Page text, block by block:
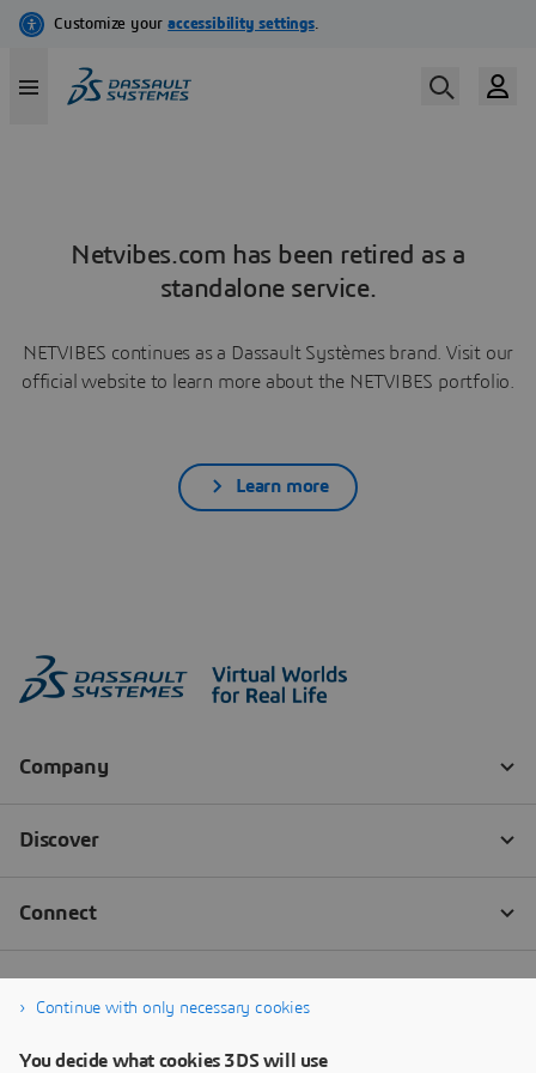
Netvibes.com has been retired as a
standalone service.
NETVIBES continues as a Dassault Systèmes brand. Visit our
official website to learn more about the NETVIBES portfolio.
Learn more
Continue with only necessary cookies
You decide what cookies 3DS will use